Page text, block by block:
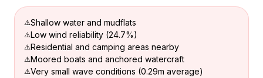
Shallow water and mudflats
Low wind reliability (24.7%)
Residential and camping areas nearby
Moored boats and anchored watercraft
Very small wave conditions (0.29m average)